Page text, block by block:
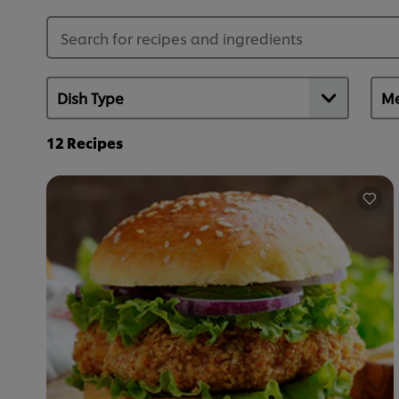
12Recipes